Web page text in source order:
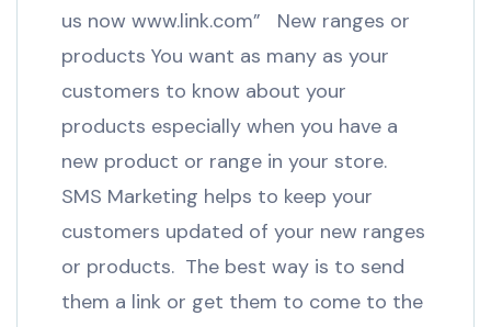
us now www.link.com” New ranges or
products You want as many as your
customers to know about your
products especially when you have a
new product or range in your store.
SMS Marketing helps to keep your
customers updated of your new ranges
or products. The best way is to send
them a link or get them to come to the